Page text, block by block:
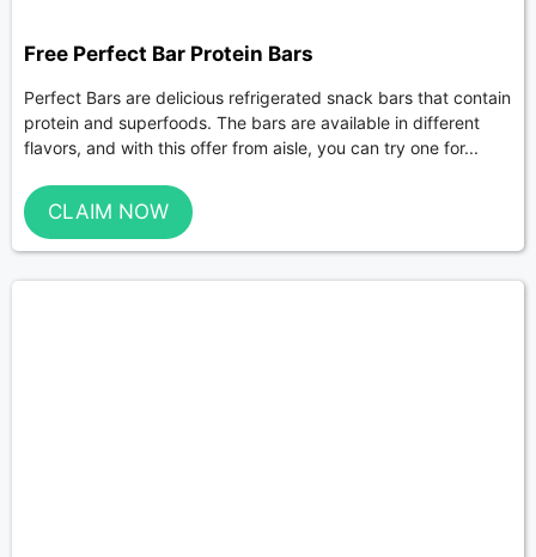
Free Perfect Bar Protein Bars
Perfect Bars are delicious refrigerated snack bars that contain
protein and superfoods. The bars are available in different
flavors, and with this offer from aisle, you can try one for...
CLAIM NOW